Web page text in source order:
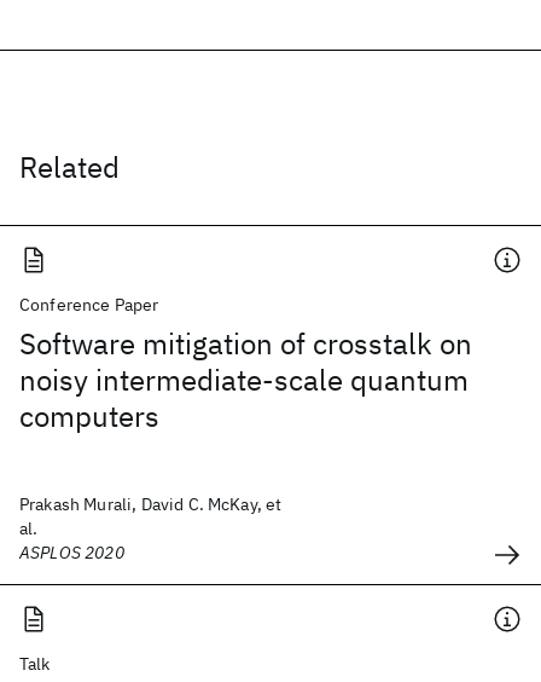
Related
Conference Paper
Software mitigation of crosstalk on
noisy intermediate-scale quantum
computers
Prakash Murali, David C. McKay, et
al.
ASPLOS 2020
Talk